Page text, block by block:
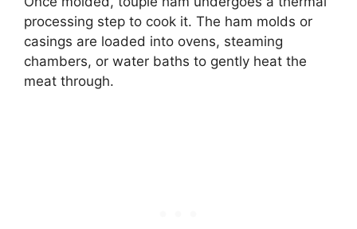
processing step to cook it. The ham molds or
casings are loaded into ovens, steaming
chambers, or water baths to gently heat the
meat through.